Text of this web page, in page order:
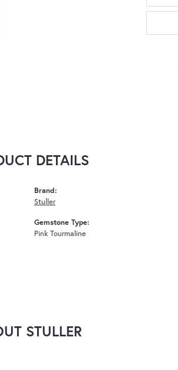
DETAILS
Brand:
Stuller
Gemstone Type:
Pink Tourmaline
STULLER